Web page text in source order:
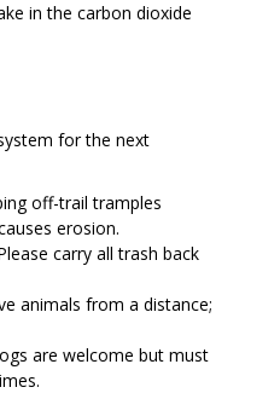
in the carbon dioxide
for the next
off-trail tramples
erosion.
carry all trash back
animals from a distance;
are welcome but must